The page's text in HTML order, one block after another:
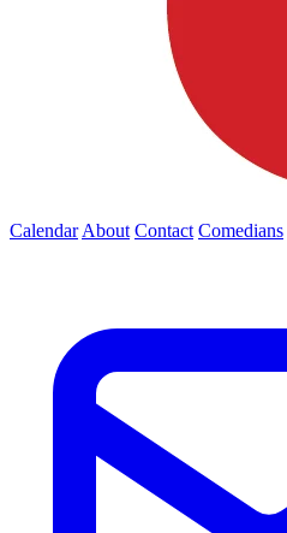
Calendar About Contact Comedians